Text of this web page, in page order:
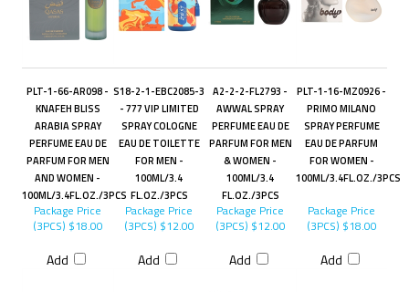
PLT-1-66-AR098 -
KNAFEH BLISS
ARABIA SPRAY
PERFUME EAU DE
PARFUM FOR MEN
AND WOMEN -
100ML/3.4FL.OZ./3PCS
S18-2-1-EBC2085-3
- 777 VIP LIMITED
SPRAY COLOGNE
EAU DE TOILETTE
FOR MEN -
100ML/3.4
FL.OZ./3PCS
A2-2-2-FL2793 -
AWWAL SPRAY
PERFUME EAU DE
PARFUM FOR MEN
& WOMEN -
100ML/3.4
FL.OZ./3PCS
PLT-1-16-MZ0926 -
PRIMO MILANO
SPRAY PERFUME
EAU DE PARFUM
FOR WOMEN -
100ML/3.4FL.OZ./3PCS
Package Price
(3PCS) $18.00
Add
Package Price
(3PCS) $12.00
Add
Package Price
(3PCS) $12.00
Add
Package Price
(3PCS) $18.00
Add